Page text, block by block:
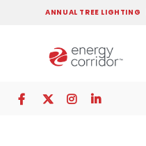
ANNUAL TREE LIGHTING